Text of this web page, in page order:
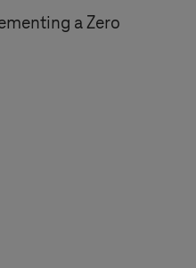
a Zero